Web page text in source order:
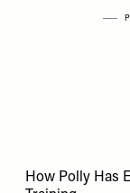
How Polly Has